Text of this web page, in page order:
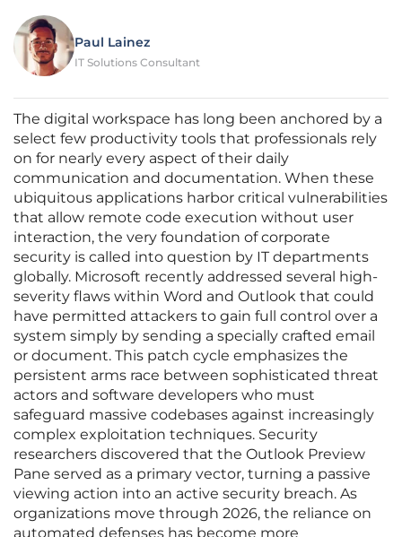
Paul Lainez
IT Solutions Consultant
The digital workspace has long been anchored by a
select few productivity tools that professionals rely
on for nearly every aspect of their daily
communication and documentation. When these
ubiquitous applications harbor critical vulnerabilities
that allow remote code execution without user
interaction, the very foundation of corporate
security is called into question by IT departments
globally. Microsoft recently addressed several high-
severity flaws within Word and Outlook that could
have permitted attackers to gain full control over a
system simply by sending a specially crafted email
or document. This patch cycle emphasizes the
persistent arms race between sophisticated threat
actors and software developers who must
safeguard massive codebases against increasingly
complex exploitation techniques. Security
researchers discovered that the Outlook Preview
Pane served as a primary vector, turning a passive
viewing action into an active security breach. As
organizations move through 2026, the reliance on
automated defenses has become more